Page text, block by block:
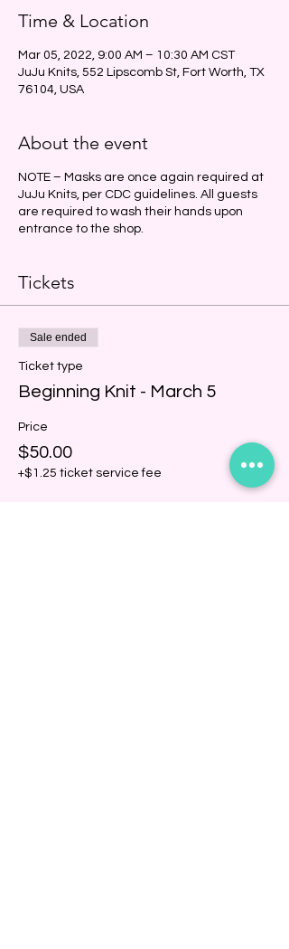
Time & Location
Mar 05, 2022, 9:00 AM – 10:30 AM CST
JuJu Knits, 552 Lipscomb St, Fort Worth, TX
76104, USA
About the event
NOTE – Masks are once again required at
JuJu Knits, per CDC guidelines. All guests
are required to wash their hands upon
entrance to the shop.
Tickets
Sale ended
Ticket type
Beginning Knit - March 5
Price
$50.00
+$1.25 ticket service fee